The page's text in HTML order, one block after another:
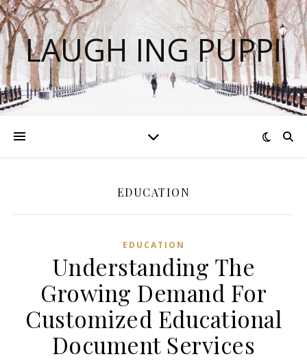
LAUGH ING PUPPI
EDUCATION
EDUCATION
Understanding The
Growing Demand For
Customized Educational
Document Services